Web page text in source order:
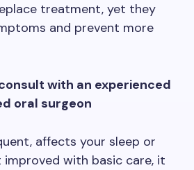
treatment, yet they
and prevent more
with an experienced
oral surgeon
affects your sleep or
improved with basic care, it